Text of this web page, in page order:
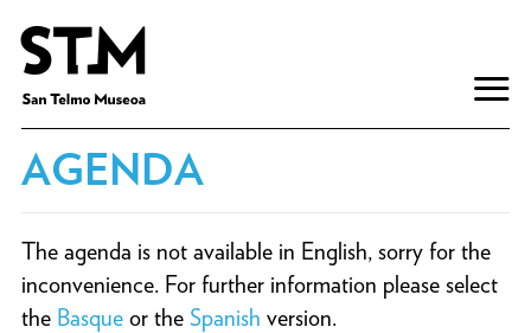
AGENDA
The agenda is not available in English, sorry for the
inconvenience. For further information please select
the Basque or the Spanish version.